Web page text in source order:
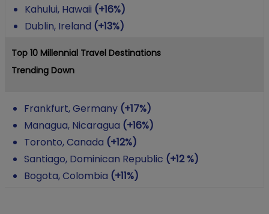
Kahului, Hawaii (+16%)
Dublin, Ireland (+13%)
Top 10 Millennial Travel Destinations
Trending Down
Frankfurt, Germany (+17%)
Managua, Nicaragua (+16%)
Toronto, Canada (+12%)
Santiago, Dominican Republic (+12 %)
Bogota, Colombia (+11%)